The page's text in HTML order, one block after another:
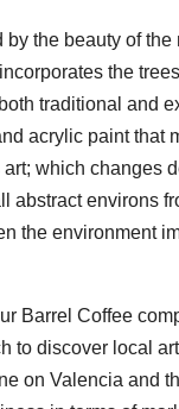
by the beauty of
the
traditional and
acrylic paint that
which changes
abstract environs
the environment
Barrel Coffee
to discover local
on Valencia and